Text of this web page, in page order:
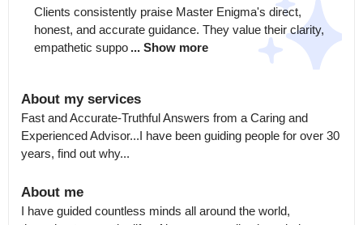
Clients consistently praise Master Enigma's direct,
honest, and accurate guidance. They value their clarity,
empathetic suppo ... Show more
About my services
Fast and Accurate-Truthful Answers from a Caring and
Experienced Advisor...I have been guiding people for over 30
years, find out why...
About me
I have guided countless minds all around the world,